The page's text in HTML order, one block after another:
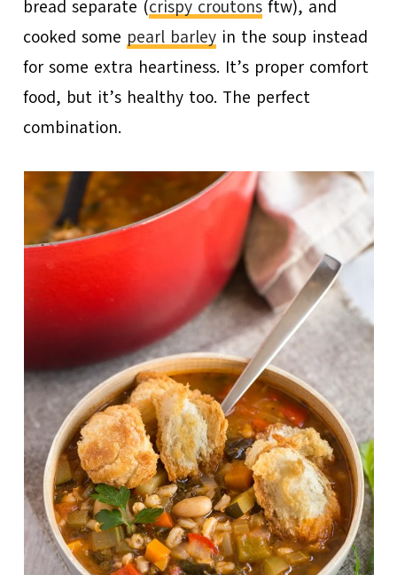
bread separate (crispy croutons ftw), and
cooked some pearl barley in the soup instead
for some extra heartiness. It’s proper comfort
food, but it’s healthy too. The perfect
combination.